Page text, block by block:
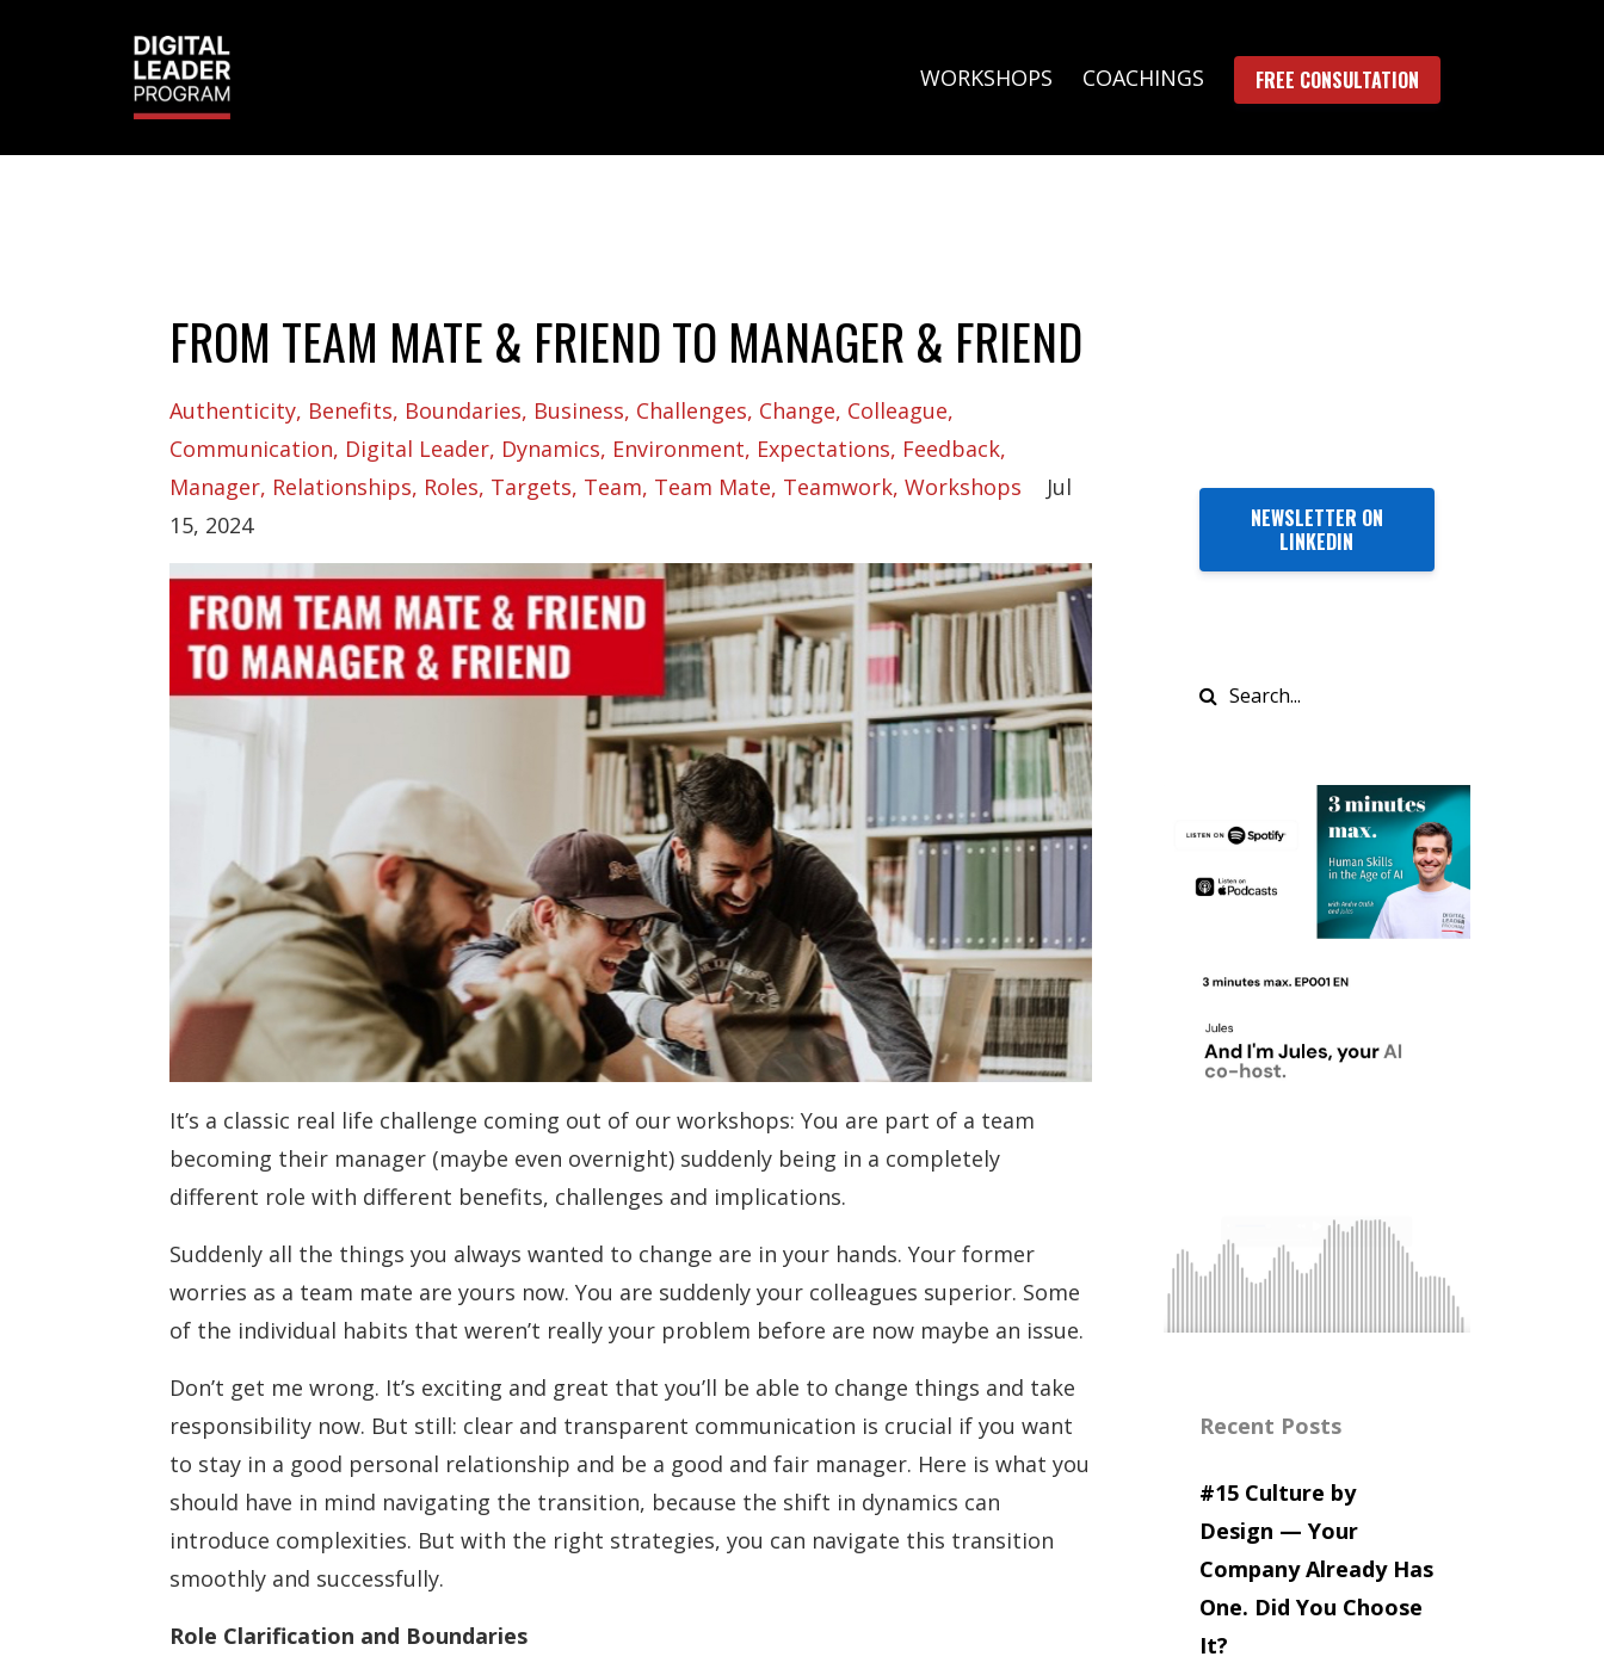
WORKSHOPS COACHINGS FREE CONSULTATION
FROM TEAM MATE & FRIEND TO MANAGER & FRIEND
Authenticity Benefits Boundaries Business Challenges Change Colleague
Communication Digital Leader Dynamics Environment Expectations Feedback
Manager Relationships Roles Targets Team Team Mate Teamwork Workshops
Jul
15, 2024
It’s a classic real life challenge coming out of our workshops: You are part of a team
becoming their manager (maybe even overnight) suddenly being in a completely
different role with different benefits, challenges and implications.
Suddenly all the things you always wanted to change are in your hands. Your former
worries as a team mate are yours now. You are suddenly your colleagues superior. Some
of the individual habits that weren’t really your problem before are now maybe an issue.
Don’t get me wrong. It’s exciting and great that you’ll be able to change things and take
responsibility now. But still: clear and transparent communication is crucial if you want
to stay in a good personal relationship and be a good and fair manager. Here is what you
should have in mind navigating the transition, because the shift in dynamics can
introduce complexities. But with the right strategies, you can navigate this transition
smoothly and successfully.
Role Clarification and Boundaries
NEWSLETTER ON
LINKEDIN
Recent Posts
#15 Culture by
Design — Your
Company Already Has
One. Did You Choose
It?